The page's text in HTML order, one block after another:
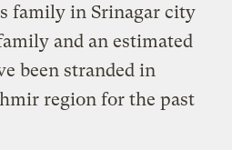
family in Srinagar city
and an estimated
been stranded in
region for the past